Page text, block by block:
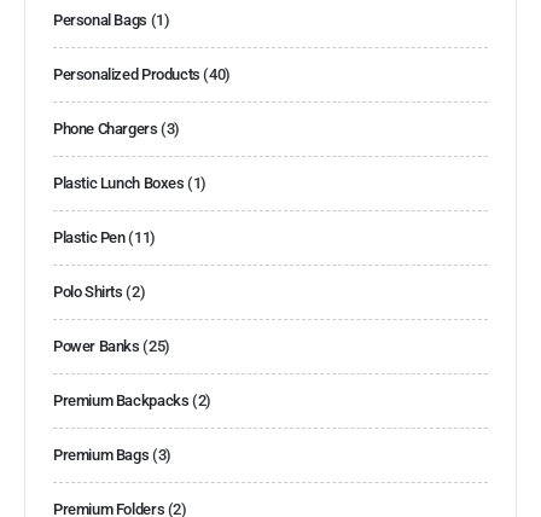
Personal Bags (1)
Personalized Products (40)
Phone Chargers (3)
Plastic Lunch Boxes (1)
Plastic Pen(11)
Polo Shirts (2)
Power Banks (25)
Premium Backpacks (2)
Premium Bags (3)
Premium Folders (2)